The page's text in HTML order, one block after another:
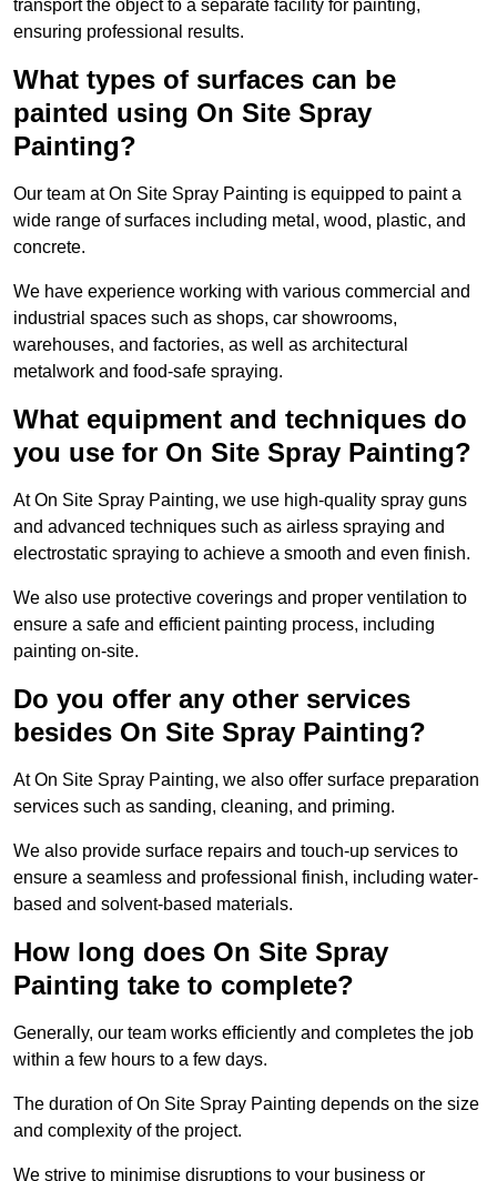
transport the object to a separate facility for painting,
ensuring professional results.
What types of surfaces can be
painted using On Site Spray
Painting?
Our team at On Site Spray Painting is equipped to paint a
wide range of surfaces including metal, wood, plastic, and
concrete.
We have experience working with various commercial and
industrial spaces such as shops, car showrooms,
warehouses, and factories, as well as architectural
metalwork and food-safe spraying.
What equipment and techniques do
you use for On Site Spray Painting?
At On Site Spray Painting, we use high-quality spray guns
and advanced techniques such as airless spraying and
electrostatic spraying to achieve a smooth and even finish.
We also use protective coverings and proper ventilation to
ensure a safe and efficient painting process, including
painting on-site.
Do you offer any other services
besides On Site Spray Painting?
At On Site Spray Painting, we also offer surface preparation
services such as sanding, cleaning, and priming.
We also provide surface repairs and touch-up services to
ensure a seamless and professional finish, including water-
based and solvent-based materials.
How long does On Site Spray
Painting take to complete?
Generally, our team works efficiently and completes the job
within a few hours to a few days.
The duration of On Site Spray Painting depends on the size
and complexity of the project.
We strive to minimise disruptions to your business or